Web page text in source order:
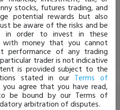
stocks, futures trading, and
potential rewards but also
be aware of the risks and be
in order to invest in these
money that you cannot
performance of any trading
trader is not indicative
is provided subject to the
stated in our Terms of
you agree that you have read,
be bound by our Terms of
arbitration of disputes.